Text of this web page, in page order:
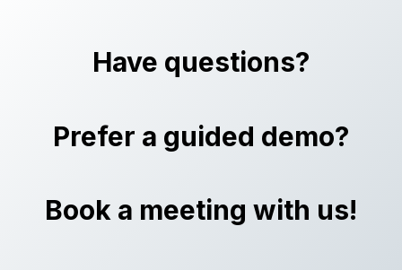
Have questions?
Prefer a guided demo?
Book a meeting with us!